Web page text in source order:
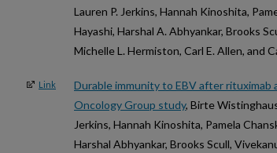
Lauren P. Jerkins, Hannah Kinoshita,
Hayashi, Harshal A. Abhyankar, Brooks
Michelle L. Hermiston, Carl E. Allen, and
Link
Durable immunity to EBV after
Oncology Group study, Birte
Jerkins, Hannah Kinoshita, Pamela
Harshal Abhyankar, Brooks Scull,